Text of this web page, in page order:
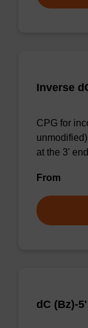
Inverse
CPG for
at the 3'
From
dC (Bz)-